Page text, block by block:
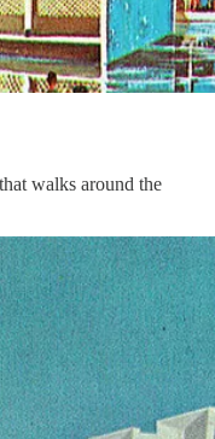
walks around the